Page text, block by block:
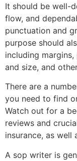
It should be well-
flow, and
punctuation and
purpose should
including
and size, and
There are a
you need to find
Watch out for a
reviews and
insurance, as
A sop writer is